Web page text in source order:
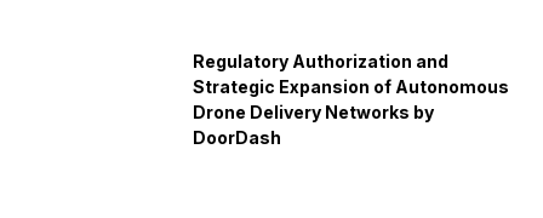
Regulatory Authorization and
Strategic Expansion of Autonomous
Drone Delivery Networks by
DoorDash